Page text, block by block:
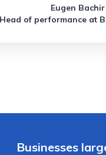
Eugen Bachir
Head of performance at
Businesses